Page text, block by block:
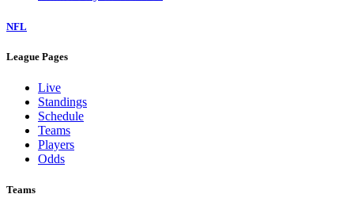
NFL
League Pages
Live
Standings
Schedule
Teams
Players
Odds
Teams